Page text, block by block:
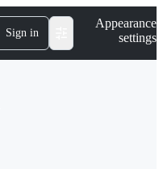
Sign in
Appearance
settings